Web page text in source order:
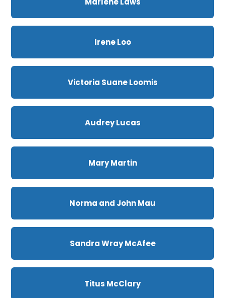
Irene Loo
Victoria Suane Loomis
Audrey Lucas
Mary Martin
Norma and John Mau
Sandra Wray McAfee
Titus McClary